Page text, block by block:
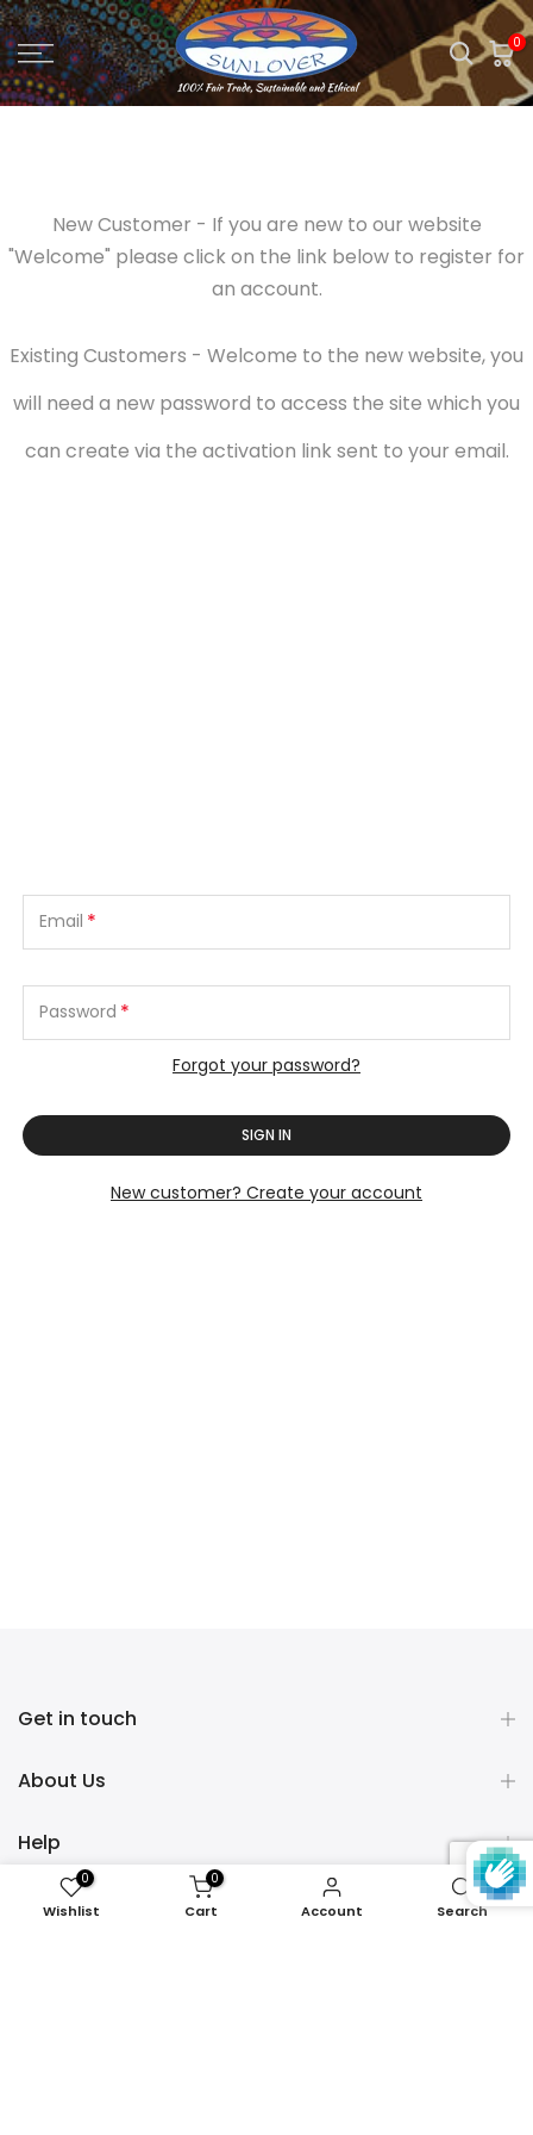
Skip
to
content
0
New Customer - If you are new to our website
"Welcome" please click on the link below to register for
an account.
Existing Customers - Welcome to the new website, you
will need a new password to access the site which you
can create via the activation link sent to your email.
Email *
Password *
Forgot your password?
SIGN IN
New customer? Create your account
Get in touch
About Us
Help
Policies
0
Wishlist
0
Cart Account Search